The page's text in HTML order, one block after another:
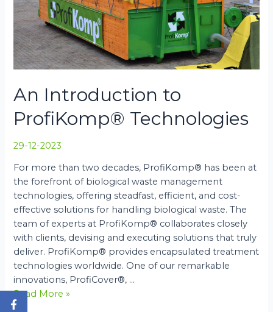
An Introduction to
ProfiKomp® Technologies
29-12-2023
For more than two decades, ProfiKomp® has been at
the forefront of biological waste management
technologies, offering steadfast, efficient, and cost-
effective solutions for handling biological waste. The
team of experts at ProfiKomp® collaborates closely
with clients, devising and executing solutions that truly
deliver. ProfiKomp® provides encapsulated treatment
technologies worldwide. One of our remarkable
innovations, ProfiCover®, …
An
Introduction
Read More »